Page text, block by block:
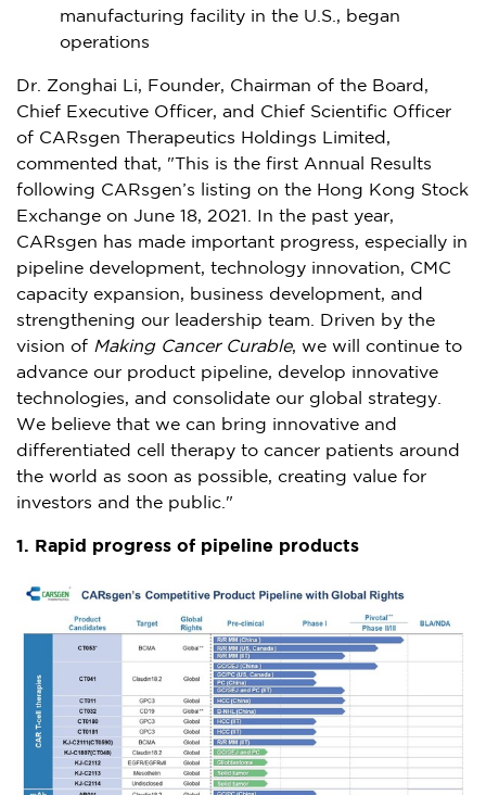
manufacturing facility in the U.S., began
operations
Dr. Zonghai Li, Founder, Chairman of the Board,
Chief Executive Officer, and Chief Scientific Officer
of CARsgen Therapeutics Holdings Limited,
commented that, "This is the first Annual Results
following CARsgen’s listing on the Hong Kong Stock
Exchange on June 18, 2021
. In the past year,
CARsgen has made important progress, especially in
pipeline development, technology innovation, CMC
capacity expansion, business development, and
strengthening our leadership team. Driven by the
vision of Making Cancer Curable, we will continue to
advance our product pipeline, develop innovative
technologies, and consolidate our global strategy.
We believe that we can bring innovative and
differentiated cell therapy to cancer patients around
the world as soon as possible, creating value for
investors and the public."
1. Rapid progress of pipeline products